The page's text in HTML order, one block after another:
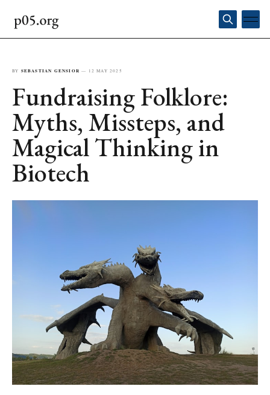
BY SEBASTIAN GENSIOR — 12 MAY 2025
Fundraising Folklore:
Myths, Missteps, and
Magical Thinking in
Biotech